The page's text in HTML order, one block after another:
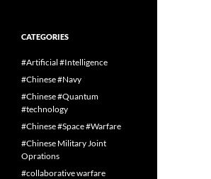
CATEGORIES
#Artificial #Intelligence
#Chinese #Navy
#Chinese #Quantum
#technology
#Chinese #Space #Warfare
#Chinese Military Joint
Oprations
#collaborative warfare